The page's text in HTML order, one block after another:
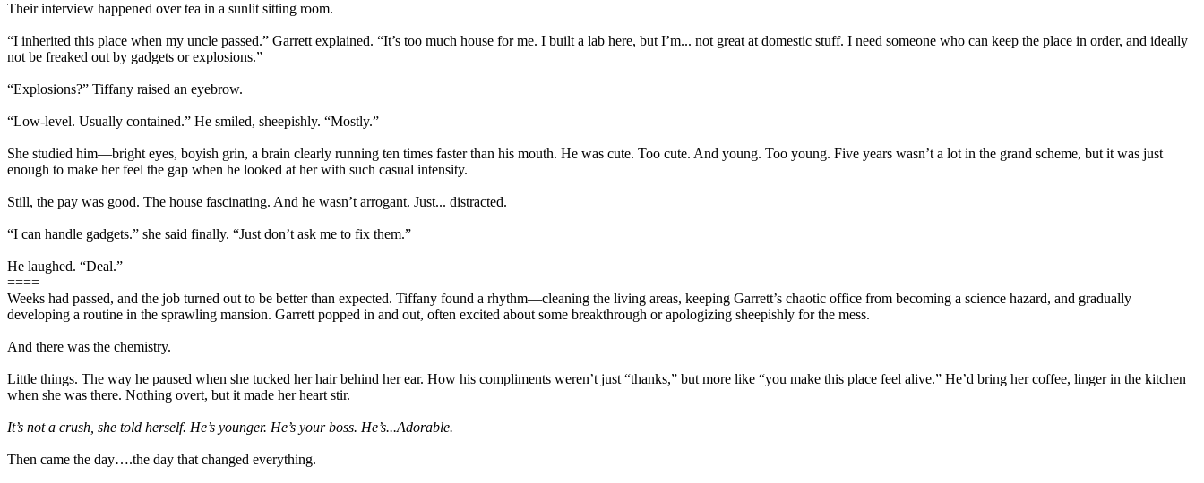
Their interview happened over tea in a sunlit sitting room.
“I inherited this place when my uncle passed.” Garrett explained. “It’s too much house for me. I built a lab here, but I’m... not great at domestic stuff. I need someone who can keep the place in order, and ideally
not be freaked out by gadgets or explosions.”
“Explosions?” Tiffany raised an eyebrow.
“Low-level. Usually contained.” He smiled, sheepishly. “Mostly.”
She studied him—bright eyes, boyish grin, a brain clearly running ten times faster than his mouth. He was cute. Too cute. And young. Too young. Five years wasn’t a lot in the grand scheme, but it was just
enough to make her feel the gap when he looked at her with such casual intensity.
Still, the pay was good. The house fascinating. And he wasn’t arrogant. Just... distracted.
“I can handle gadgets.” she said finally. “Just don’t ask me to fix them.”
He laughed. “Deal.”
====
Weeks had passed, and the job turned out to be better than expected. Tiffany found a rhythm—cleaning the living areas, keeping Garrett’s chaotic office from becoming a science hazard, and gradually
developing a routine in the sprawling mansion. Garrett popped in and out, often excited about some breakthrough or apologizing sheepishly for the mess.
And there was the chemistry.
Little things. The way he paused when she tucked her hair behind her ear. How his compliments weren’t just “thanks,” but more like “you make this place feel alive.” He’d bring her coffee, linger in the kitchen
when she was there. Nothing overt, but it made her heart stir.
It’s not a crush, she told herself. He’s younger. He’s your boss. He’s...Adorable.
Then came the day….the day that changed everything.